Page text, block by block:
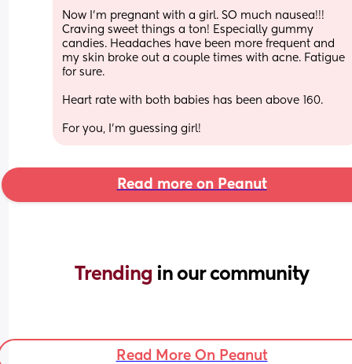
Now I'm pregnant with a girl. SO much nausea!!!
Craving sweet things a ton! Especially gummy
candies. Headaches have been more frequent and
my skin broke out a couple times with acne. Fatigue
for sure.
Heart rate with both babies has been above 160.
For you, I'm guessing girl!
Read more on Peanut
Trending in our community
Read More On Peanut